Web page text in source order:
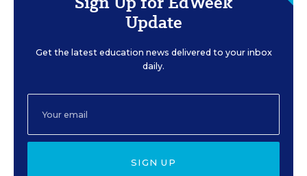
Update
Get the latest education news delivered to your inbox
daily.
SIGN UP